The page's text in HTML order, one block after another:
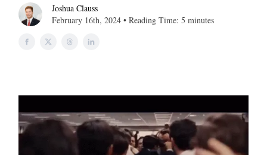
Joshua Clauss
February 16th, 2024 • Reading Time: 5 minutes